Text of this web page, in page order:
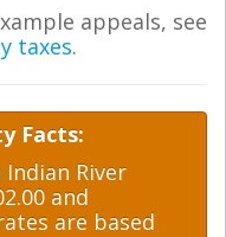
appeals, see
taxes.
Facts:
River
and
are based